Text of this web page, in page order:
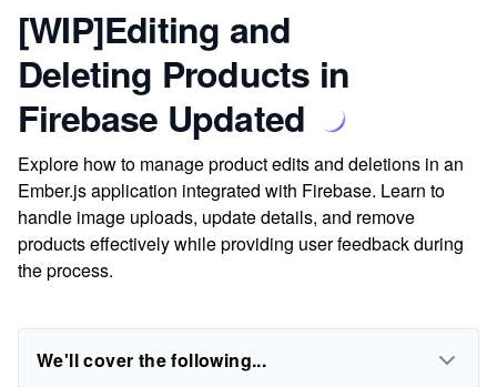
[WIP]Editing and
Deleting Products in
Firebase Updated
Explore how to manage product edits and deletions in an
Ember.js application integrated with Firebase. Learn to
handle image uploads, update details, and remove
products effectively while providing user feedback during
the process.
We'll cover the following...